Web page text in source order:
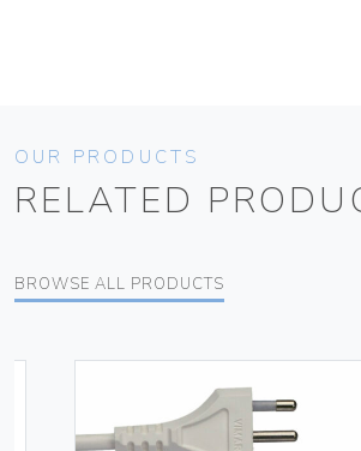
OUR PRODUCTS
RELATED
BROWSE ALL PRODUCTS